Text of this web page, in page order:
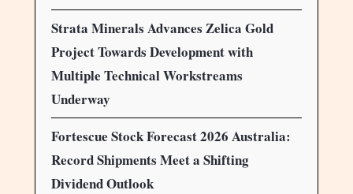
Strata Minerals Advances Zelica Gold
Project Towards Development with
Multiple Technical Workstreams
Underway
Fortescue Stock Forecast 2026 Australia:
Record Shipments Meet a Shifting
Dividend Outlook